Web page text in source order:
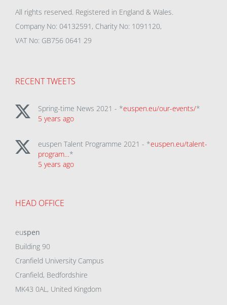
All rights reserved. Registered in England & Wales.
Company No: 04132591, Charity No: 1091120,
VAT No: GB756 0641 29
RECENT TWEETS
Spring-time News 2021 - *euspen.eu/our-events/*
5 years ago
euspen Talent Programme 2021 - *euspen.eu/talent-
program…*
5 years ago
HEAD OFFICE
euspen
Building 90
Cranfield University Campus
Cranfield, Bedfordshire
MK43 0AL, United Kingdom